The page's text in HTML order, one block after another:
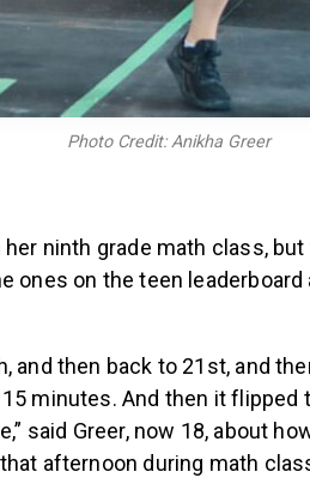
Photo Credit: Anikha Greer
ninth grade math class,
ones on the teen leaderboard
and then back to 21st, and
minutes. And then it flipped
said Greer, now 18, about
afternoon during math